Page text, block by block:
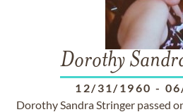
Dorothy
12/31/1960 -
Dorothy Sandra Stringer passed